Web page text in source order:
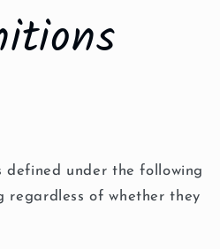
under the following
regardless of whether they